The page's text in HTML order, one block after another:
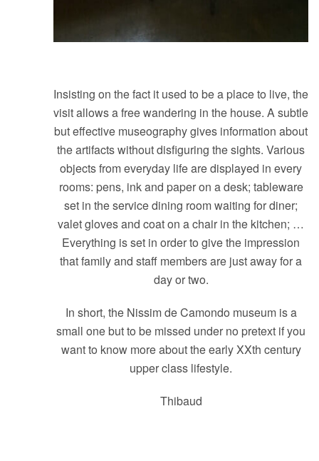
Insisting on the fact it used to be a place to live, the
visit allows a free wandering in the house. A subtle
but effective museography gives information about
the artifacts without disfiguring the sights. Various
objects from everyday life are displayed in every
rooms: pens, ink and paper on a desk; tableware
set in the service dining room waiting for diner;
valet gloves and coat on a chair in the kitchen; …
Everything is set in order to give the impression
that family and staff members are just away for a
day or two.
In short, the Nissim de Camondo museum is a
small one but to be missed under no pretext if you
want to know more about the early XXth century
upper class lifestyle.
Thibaud